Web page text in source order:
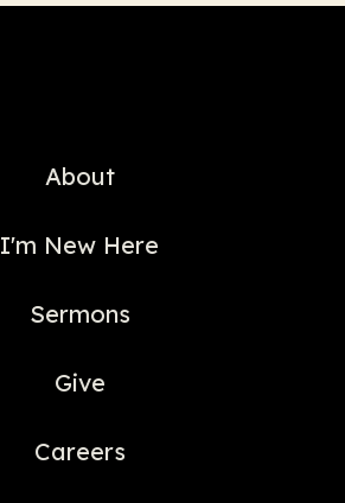
About
I'm New Here
Sermons
Give
Careers